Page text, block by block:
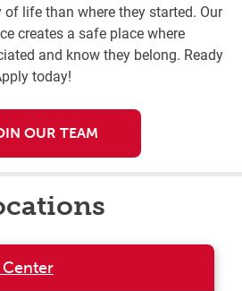
life than where they started. Our
creates a safe place where
and know they belong. Ready
today!
OUR TEAM